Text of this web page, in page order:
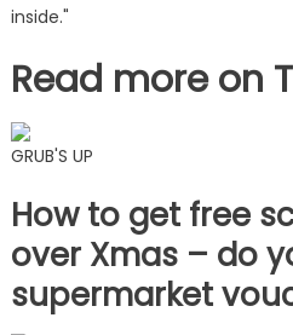
inside."
Read more on
GRUB'S UP
How to get free
over Xmas – do
supermarket